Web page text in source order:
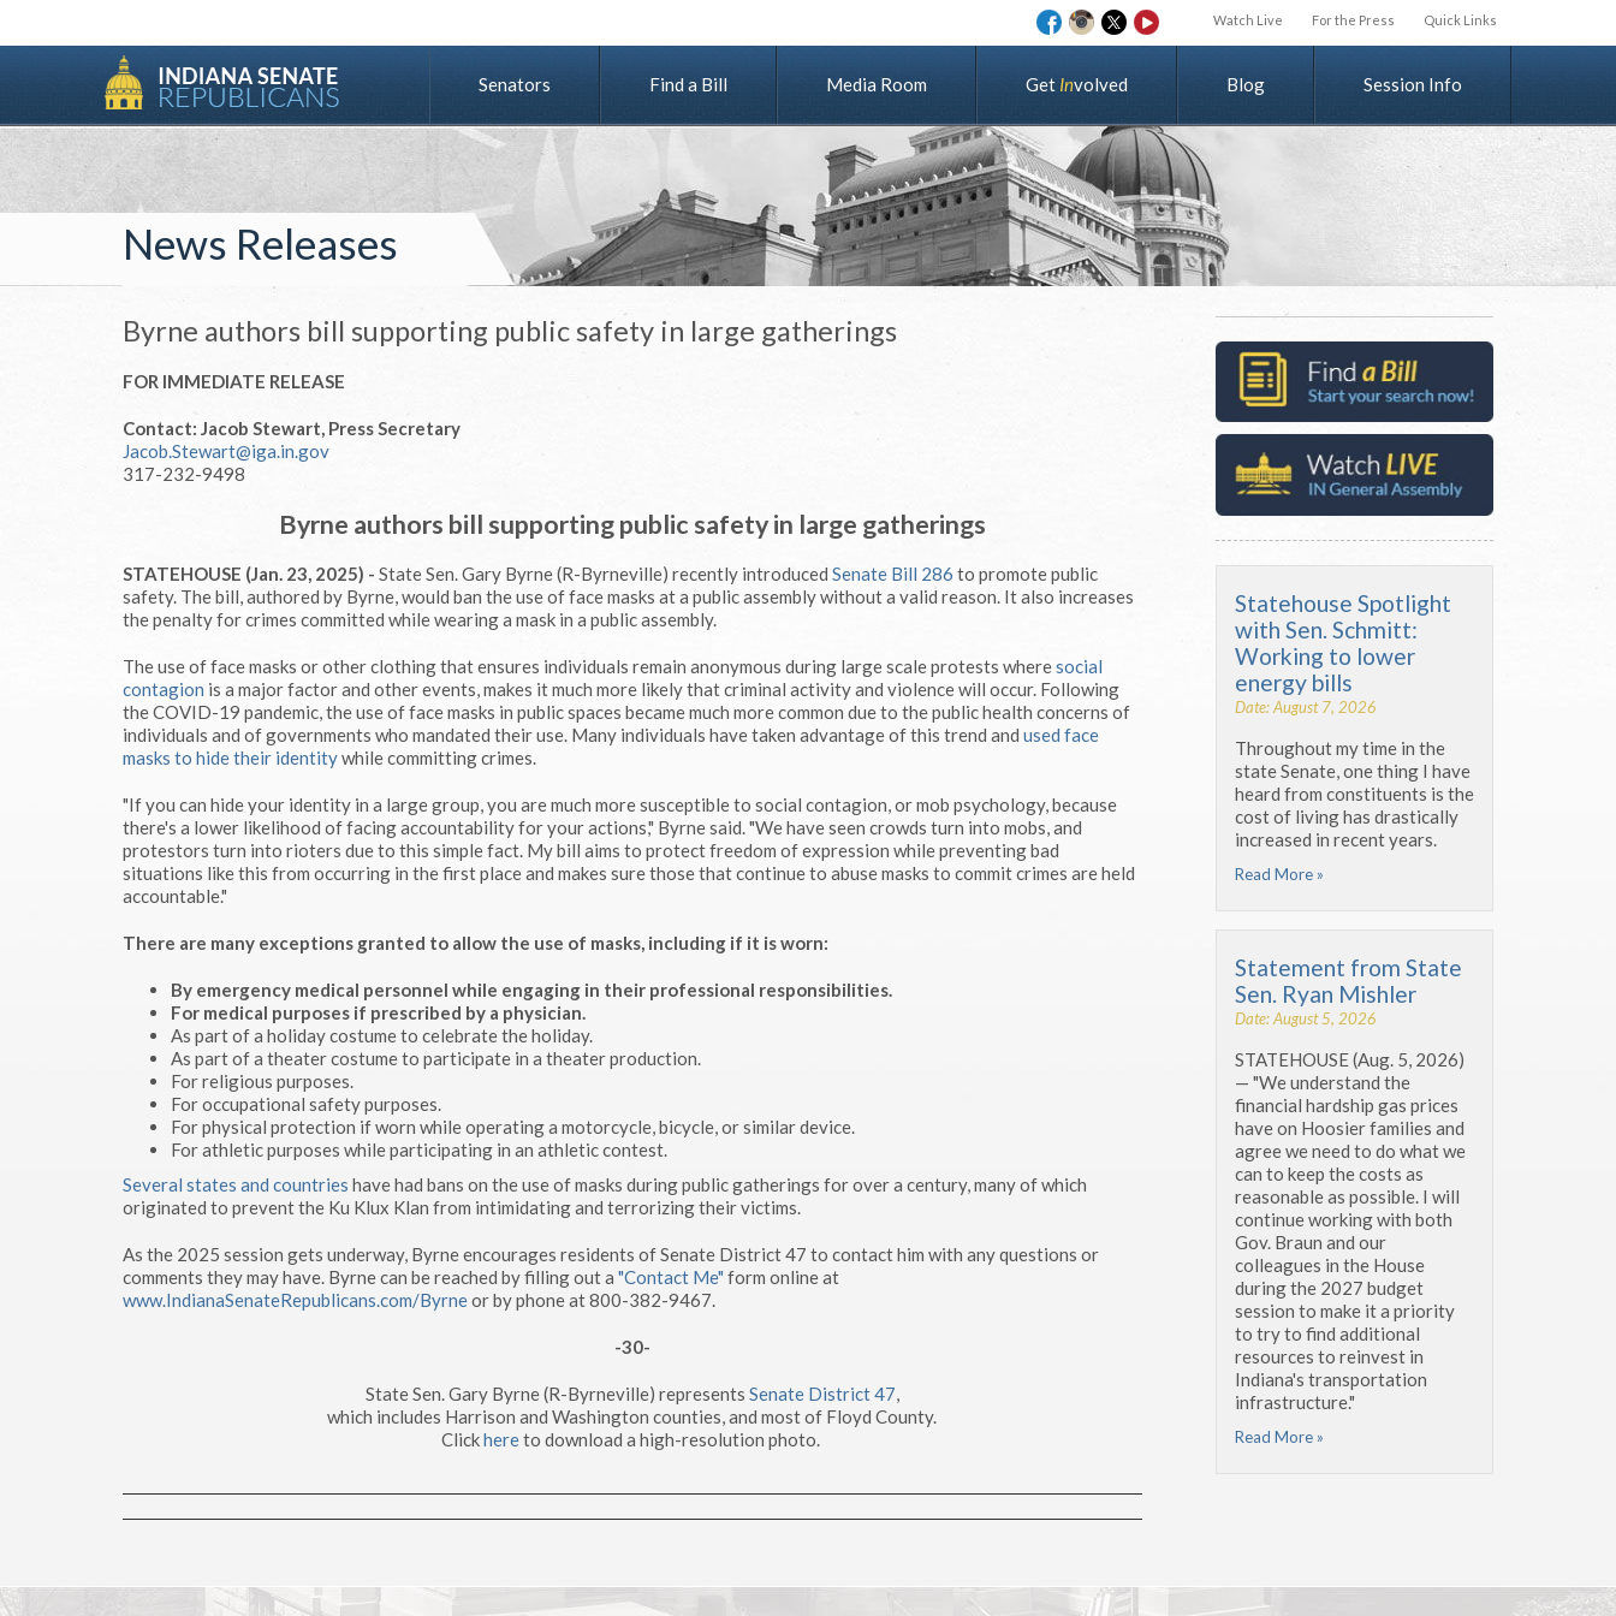
Watch Live For the Press Quick Links
Senators Find a Bill Media Room Get Involved Blog Session Info
News Releases
Byrne authors bill supporting public safety in large gatherings
FOR IMMEDIATE RELEASE
Contact: Jacob Stewart, Press Secretary
Jacob.Stewart@iga.in.gov
317-232-9498
Byrne authors bill supporting public safety in large gatherings
STATEHOUSE (Jan. 23, 2025) - State Sen. Gary Byrne (R-Byrneville) recently introduced Senate Bill 286 to promote public
safety. The bill, authored by Byrne, would ban the use of face masks at a public assembly without a valid reason. It also increases
the penalty for crimes committed while wearing a mask in a public assembly.
The use of face masks or other clothing that ensures individuals remain anonymous during large scale protests wheresocial
contagion is a major factor and other events, makes it much more likely that criminal activity and violence will occur. Following
the COVID-19 pandemic, the use of face masks in public spaces became much more common due to the public health concerns of
individuals and of governments who mandated their use. Many individuals have taken advantage of this trend and used face
masks to hide their identitywhile committing crimes.
"If you can hide your identity in a large group, you are much more susceptible to social contagion, or mob psychology, because
there's a lower likelihood of facing accountability for your actions," Byrne said. "We have seen crowds turn into mobs, and
protestors turn into rioters due to this simple fact. My bill aims to protect freedom of expression while preventing bad
situations like this from occurring in the first place and makes sure those that continue to abuse masks to commit crimes are held
accountable."
There are many exceptions granted to allow the use of masks, including if it is worn:
By emergency medical personnel while engaging in their professional responsibilities.
For medical purposes if prescribed by a physician.
As part of a holiday costume to celebrate the holiday.
As part of a theater costume to participate in a theater production.
For religious purposes.
For occupational safety purposes.
For physical protection if worn while operating a motorcycle, bicycle, or similar device.
For athletic purposes while participating in an athletic contest.
Several states and countries have had bans on the use of masks during public gatherings for over a century, many of which
originated to prevent the Ku Klux Klan from intimidating and terrorizing their victims.
As the 2025 session gets underway, Byrne encourages residents of Senate District 47 to contact him with any questions or
comments they may have. Byrne can be reached by filling out a "Contact Me" form online at
www.IndianaSenateRepublicans.com/Byrneor by phone at 800-382-9467.
-30-
State Sen. Gary Byrne (R-Byrneville) represents Senate District 47,
which includes Harrison and Washington counties, and most of Floyd County.
Clickhereto download a high-resolution photo.
Statehouse Spotlight
with Sen. Schmitt:
Working to lower
energy bills
Date: August 7, 2026
Throughout my time in the
state Senate, one thing I have
heard from constituents is the
cost of living has drastically
increased in recent years.
Read More »
Statement from State
Sen. Ryan Mishler
Date: August 5, 2026
STATEHOUSE (Aug. 5, 2026)
— "We understand the
financial hardship gas prices
have on Hoosier families and
agree we need to do what we
can to keep the costs as
reasonable as possible. I will
continue working with both
Gov. Braun and our
colleagues in the House
during the 2027 budget
session to make it a priority
to try to find additional
resources to reinvest in
Indiana's transportation
infrastructure."
Read More »